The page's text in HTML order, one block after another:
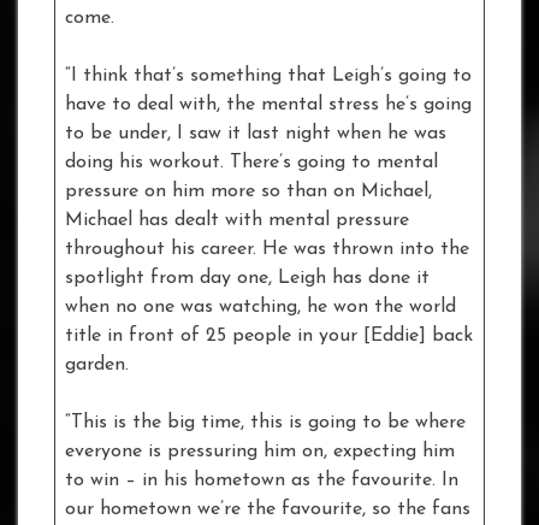
come.
“I think that’s something that Leigh’s going to
have to deal with, the mental stress he’s going
to be under, I saw it last night when he was
doing his workout. There’s going to mental
pressure on him more so than on Michael,
Michael has dealt with mental pressure
throughout his career. He was thrown into the
spotlight from day one, Leigh has done it
when no one was watching, he won the world
title in front of 25 people in your [Eddie] back
garden.
“This is the big time, this is going to be where
everyone is pressuring him on, expecting him
to win – in his hometown as the favourite. In
our hometown we’re the favourite, so the fans